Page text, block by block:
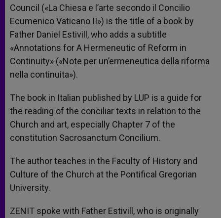
Council («La Chiesa e l’arte secondo il Concilio
Ecumenico Vaticano II») is the title of a book by
Father Daniel Estivill, who adds a subtitle
«Annotations for A Hermeneutic of Reform in
Continuity» («Note per un’ermeneutica della riforma
nella continuita»).
The book in Italian published by LUP is a guide for
the reading of the conciliar texts in relation to the
Church and art, especially Chapter 7 of the
constitution Sacrosanctum Concilium.
The author teaches in the Faculty of History and
Culture of the Church at the Pontifical Gregorian
University.
ZENIT spoke with Father Estivill, who is originally